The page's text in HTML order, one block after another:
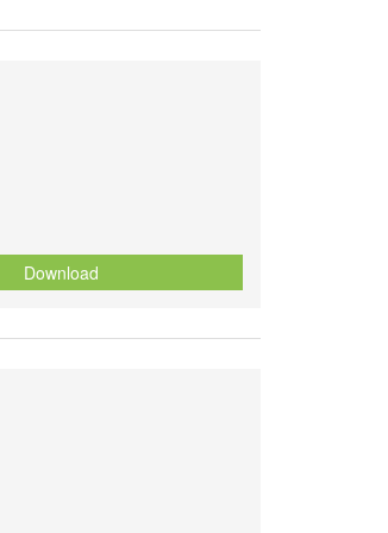
Download